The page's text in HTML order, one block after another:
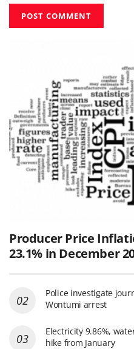
Producer Price
23.1% in December
Police investigate
Wontumi arrest
Electricity 9.86%,
hike from January